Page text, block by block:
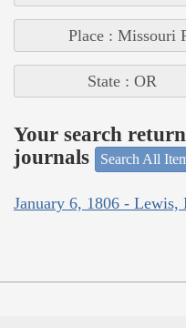
Place : Missouri
State : OR
Your search
journals
Search All
January 6, 1806 - Lewis,